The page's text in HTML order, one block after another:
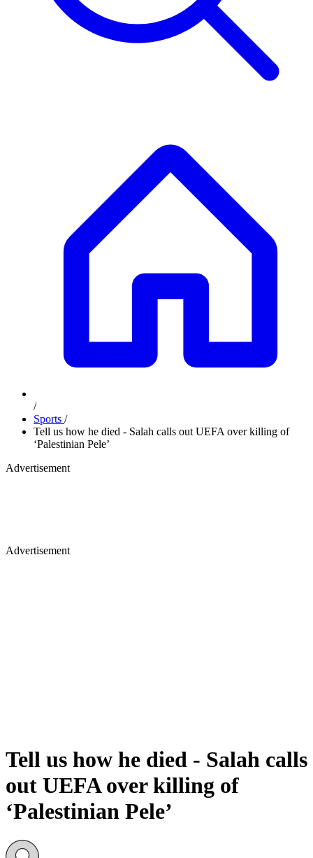
/
Sports /
Tell us how he died - Salah calls out UEFA over killing of
‘Palestinian Pele’
Advertisement
Advertisement
Tell us how he died - Salah calls
out UEFA over killing of
‘Palestinian Pele’